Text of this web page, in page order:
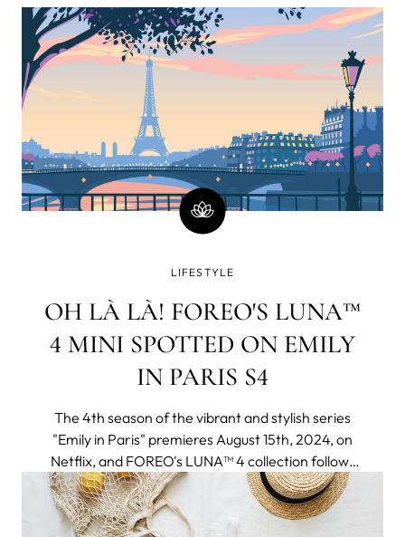
immediately go on social media and check your
email or WhatsApp. How strange a world it was in
which www. yet had to lay its web all over the blue
LIFESTYLE
OH LÀ LÀ! FOREO'S LUNA™
4 MINI SPOTTED ON EMILY
IN PARIS S4
The 4th season of the vibrant and stylish series
"Emily in Paris" premieres August 15th, 2024, on
Netflix, and FOREO's LUNA™ 4 collection follows
to join the adventure seamlessly fitting into an
elegant and chic Parisien aesthetic and a
globetrotter lifestyle of the protagonist.